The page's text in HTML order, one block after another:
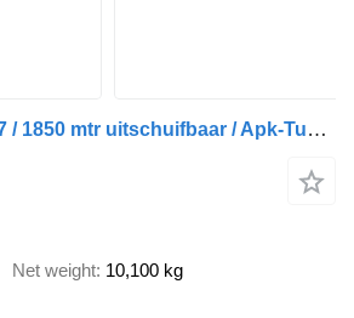
Broshuis E 2190/27 / 1850 mtr uitschuifbaar / Apk-Tuv 05-2025
Net weight 10,100 kg